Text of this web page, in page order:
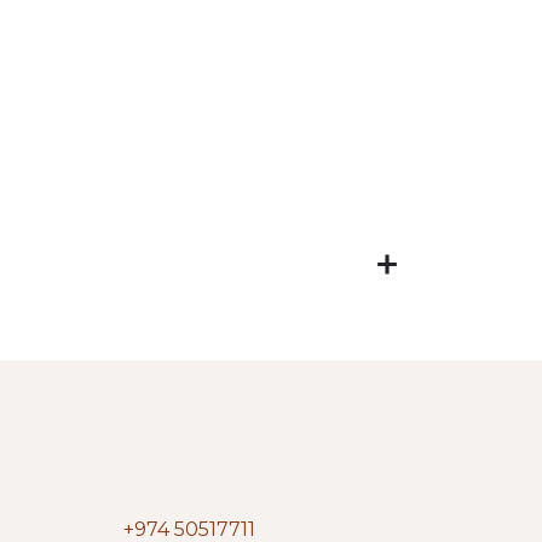
+974 50517711